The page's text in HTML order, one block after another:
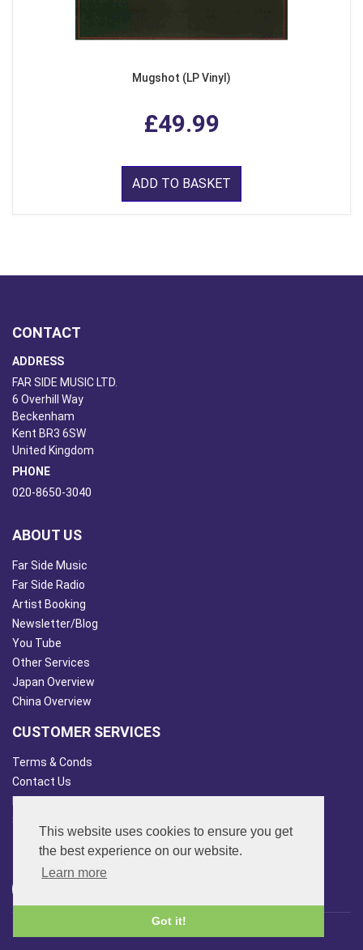
This website uses cookies to ensure you get
the best experience on our website.
Learn more
Got it!
Mugshot (LP Vinyl)
£49.99
ADD TO BASKET
CONTACT
ADDRESS
FAR SIDE MUSIC LTD.
6 Overhill Way
Beckenham
Kent BR3 6SW
United Kingdom
PHONE
020-8650-3040
ABOUT US
Far Side Music
Far Side Radio
Artist Booking
Newsletter/Blog
You Tube
Other Services
Japan Overview
China Overview
CUSTOMER SERVICES
Terms & Conds
Contact Us
Site Map
FOLLOW US